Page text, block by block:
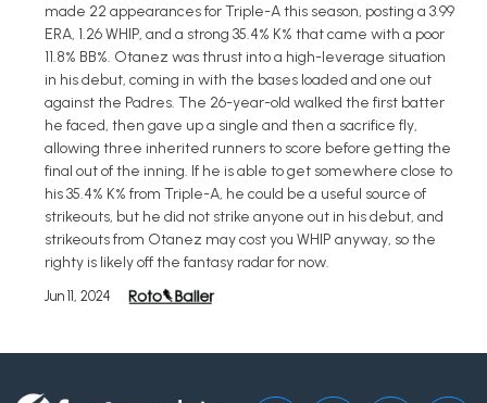
made 22 appearances for Triple-A this season, posting a 3.99
ERA, 1.26 WHIP, and a strong 35.4% K% that came with a poor
11.8% BB%. Otanez was thrust into a high-leverage situation
in his debut, coming in with the bases loaded and one out
against the Padres. The 26-year-old walked the first batter
he faced, then gave up a single and then a sacrifice fly,
allowing three inherited runners to score before getting the
final out of the inning. If he is able to get somewhere close to
his 35.4% K% from Triple-A, he could be a useful source of
strikeouts, but he did not strike anyone out in his debut, and
strikeouts from Otanez may cost you WHIP anyway, so the
righty is likely off the fantasy radar for now.
Jun 11, 2024